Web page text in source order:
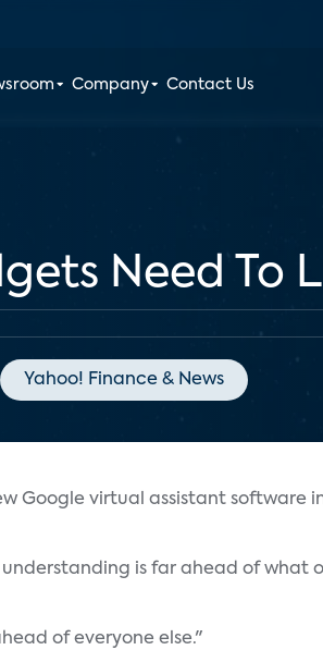
Company Contact Us
Need To
Yahoo! Finance & News
Google virtual assistant software
is far ahead of what
of everyone else."